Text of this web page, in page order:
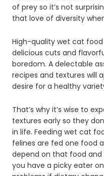
of prey so it’s not
that love of diversity
High-quality wet cat
delicious cuts and
boredom. A delectable
recipes and textures will
desire for a healthy
That’s why it’s wise to
textures early so they
in life. Feeding wet cat
felines are fed one food
depend on that food
you have a picky eater